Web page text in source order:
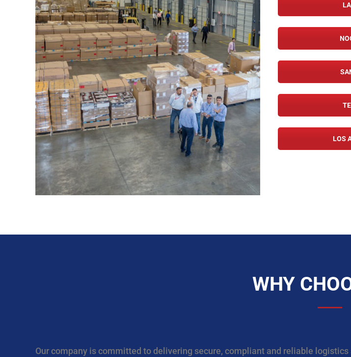
LOS
WHY
Our company is committed to delivering secure, compliant and reliable